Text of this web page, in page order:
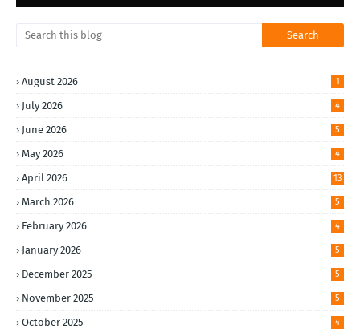
August 2026 1
July 2026 4
June 2026 5
May 2026 4
April 2026 13
March 2026 5
February 2026 4
January 2026 5
December 2025 5
November 2025 5
October 2025 4